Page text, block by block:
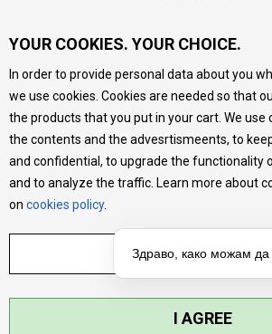
Vouchers
FAQs
We do our best to give as precise
products as possible, we provide photos
cannot guarantee that all information is
free. All products are part of our
mean they are available at
YOUR COOKIES. YOUR CHOICE.
In order to provide personal data about you
we use cookies. Cookies are needed so that
the products that you put in your cart. We use
the contents and the advesrtismeents, to
and confidential, to upgrade the functionality
and to analyze the traffic. Learn more about
on cookies policy.
ADJUST
I AGREE
Здраво, како можам